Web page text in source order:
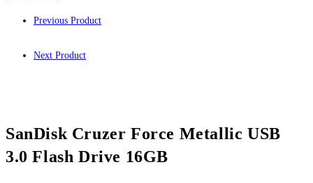
Previous Product
Next Product
SanDisk Cruzer Force Metallic USB
3.0 Flash Drive 16GB